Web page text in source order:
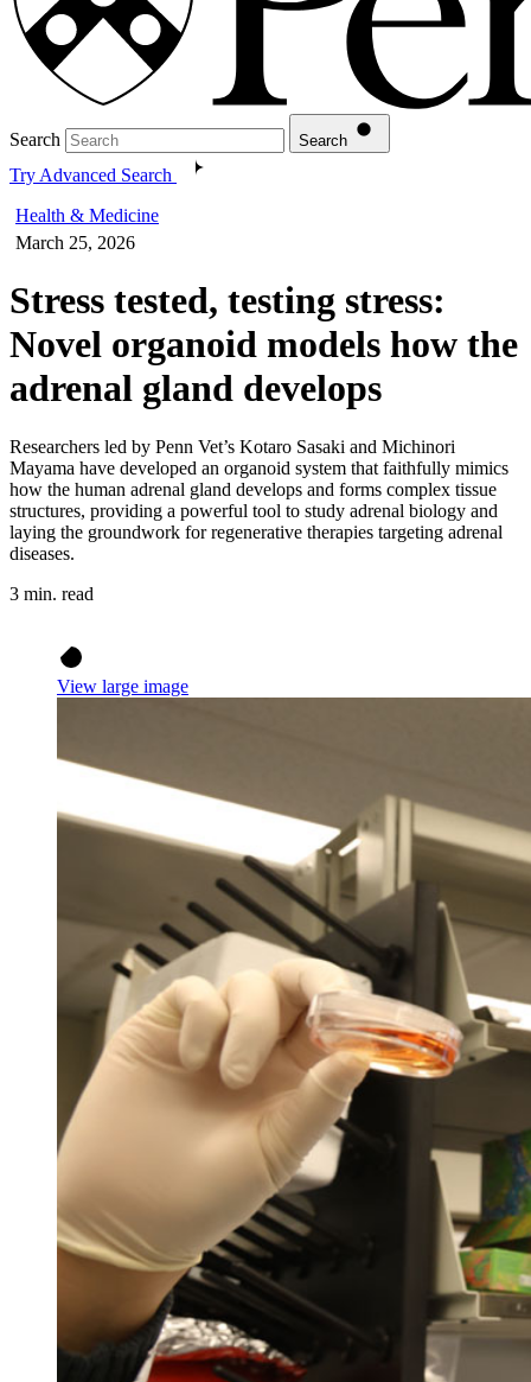
Search Search
Try Advanced Search
Health & Medicine
March 25, 2026
Stress tested, testing stress:
Novel organoid models how the
adrenal gland develops
Researchers led by Penn Vet’s Kotaro Sasaki and Michinori
Mayama have developed an organoid system that faithfully mimics
how the human adrenal gland develops and forms complex tissue
structures, providing a powerful tool to study adrenal biology and
laying the groundwork for regenerative therapies targeting adrenal
diseases.
3 min. read
View large image